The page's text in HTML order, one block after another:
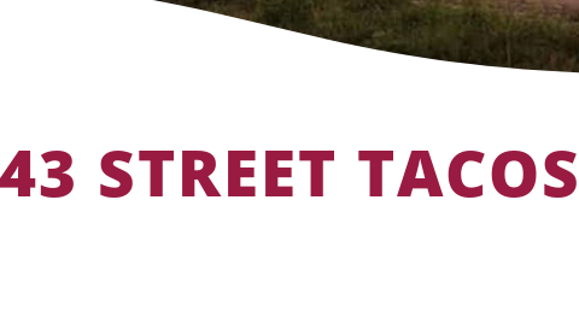
STREET TACOS